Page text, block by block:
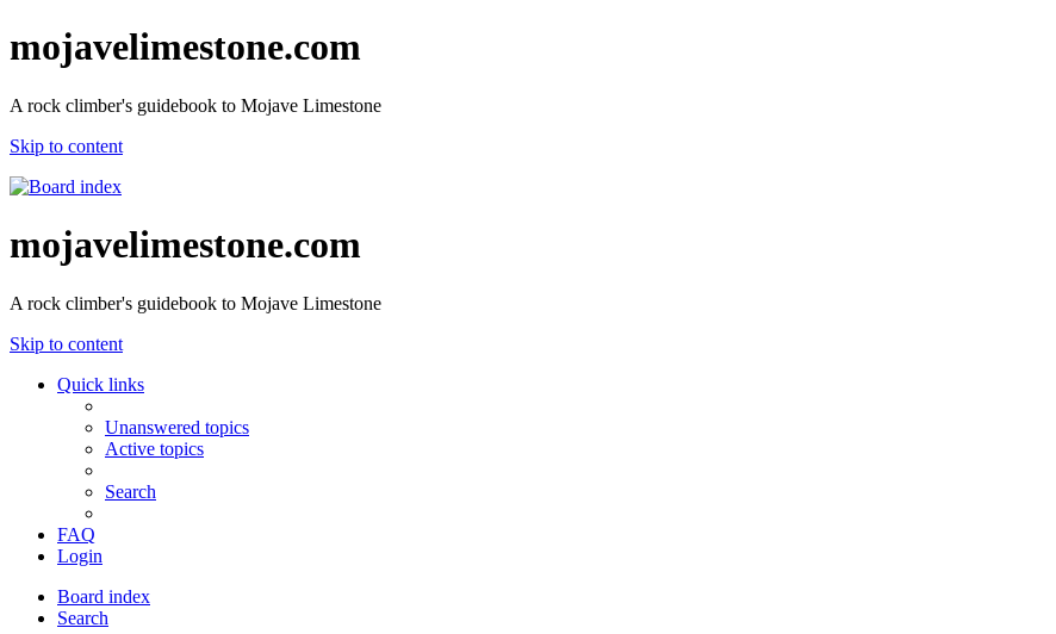
mojavelimestone.com
A rock climber's guidebook to Mojave Limestone
Skip to content
mojavelimestone.com
A rock climber's guidebook to Mojave Limestone
Skip to content
Quick links
Unanswered topics
Active topics
Search
FAQ
Login
Board index
Search